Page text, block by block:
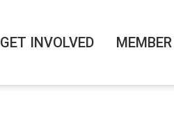
GET INVOLVED